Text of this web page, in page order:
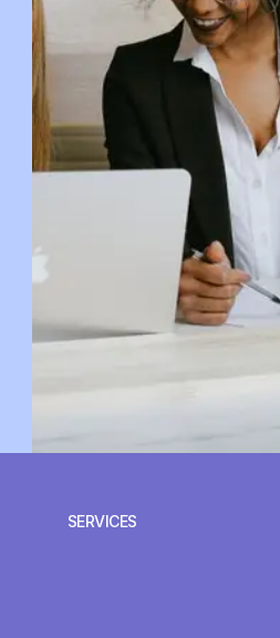
SERVICES